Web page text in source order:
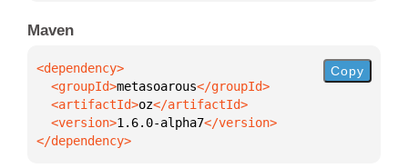
Maven
  <groupId>
metasoarous
  <artifactId>
oz
  <version>
1.6.0-alpha7
</dependency>
Copy